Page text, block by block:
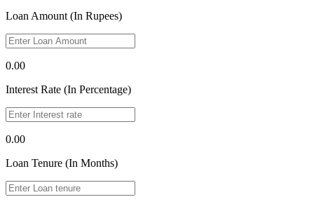
Loan Amount (In Rupees)
0.00
Interest Rate (In Percentage)
0.00
Loan Tenure (In Months)